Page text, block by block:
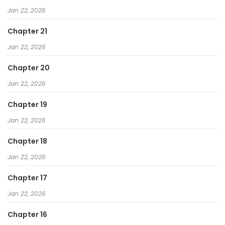
Jan 22, 2026
Chapter 21
Jan 22, 2026
Chapter 20
Jan 22, 2026
Chapter 19
Jan 22, 2026
Chapter 18
Jan 22, 2026
Chapter 17
Jan 22, 2026
Chapter 16